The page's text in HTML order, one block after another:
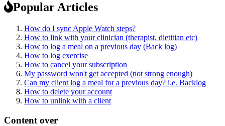
Popular Articles
How do I sync Apple Watch steps?
How to link with your clinician (therapist, dietitian etc)
How to log a meal on a previous day (Back log)
How to log exercise
How to cancel your subscription
My password won't get accepted (not strong enough)
Can my client log a meal for a previous day? i.e. Backlog
How to delete your account
How to unlink with a client
Content over